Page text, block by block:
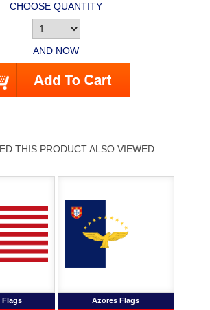
CHOOSE QUANTITY
AND NOW
THIS PRODUCT ALSO VIEWED
Flags Azores Flags